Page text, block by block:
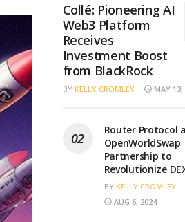
Collé: Pioneering AI
Web3 Platform
Receives
Investment Boost
from BlackRock
BY KELLY CROMLEY MAY 13,
Router Protocol
OpenWorldSwap
Partnership to
Revolutionize
BY KELLY CROMLEY
AUG 6, 2024